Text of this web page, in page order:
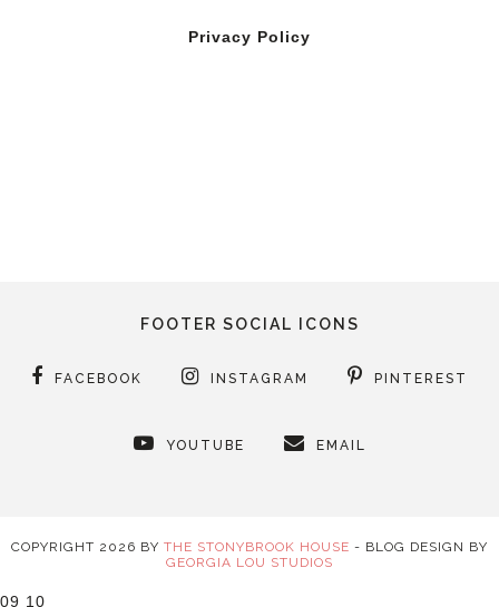
Privacy Policy
FOOTER SOCIAL ICONS
FACEBOOK INSTAGRAM PINTEREST
YOUTUBE EMAIL
COPYRIGHT 2026 BY THE STONYBROOK HOUSE - BLOG DESIGN BY
GEORGIA LOU STUDIOS
09 10